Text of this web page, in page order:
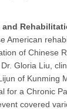
American
of Chinese
Gloria Liu,
of Kunming
for a Chronic
covered